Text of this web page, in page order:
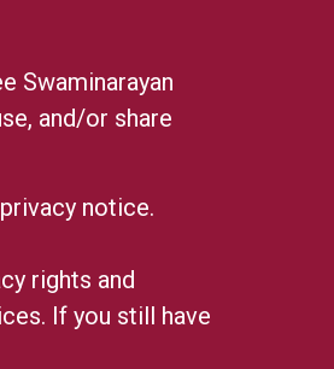
Swaminarayan
and/or share
notice.
rights and
If you still have